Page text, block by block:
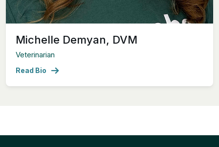
Michelle Demyan, DVM
Veterinarian
Read Bio